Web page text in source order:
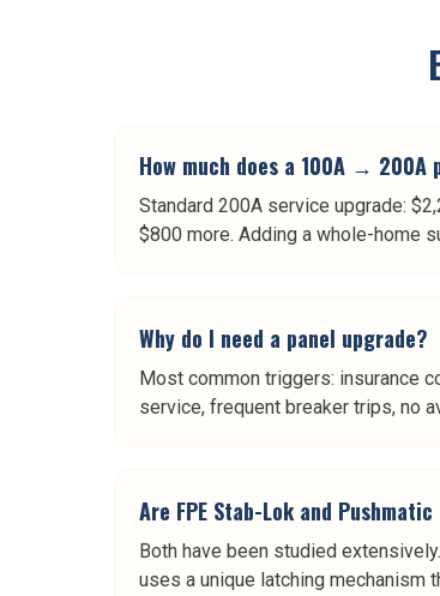
How much does a 100A →
Standard 200A service upgrade:
$800 more. Adding a whole-home
Why do I need a panel upgrade?
Most common triggers: insurance
service, frequent breaker trips, no
Are FPE Stab-Lok and
Both have been studied
uses a unique latching mechanism